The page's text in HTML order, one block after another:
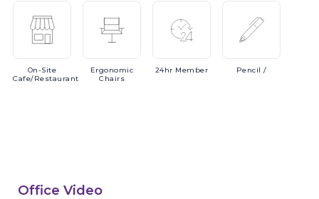
On-Site
Cafe/Restaurant
Ergonomic
Chairs
24hr Member Pencil /
Office Video